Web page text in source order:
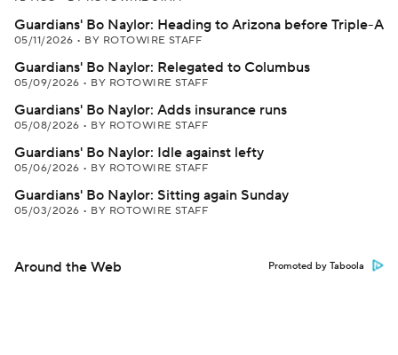
Guardians' Bo Naylor: Heading to Arizona before Triple-A
05/11/2026 • BY ROTOWIRE STAFF
Guardians' Bo Naylor: Relegated to Columbus
05/09/2026 • BY ROTOWIRE STAFF
Guardians' Bo Naylor: Adds insurance runs
05/08/2026 • BY ROTOWIRE STAFF
Guardians' Bo Naylor: Idle against lefty
05/06/2026 • BY ROTOWIRE STAFF
Guardians' Bo Naylor: Sitting again Sunday
05/03/2026 • BY ROTOWIRE STAFF
Around the Web Promoted by Taboola